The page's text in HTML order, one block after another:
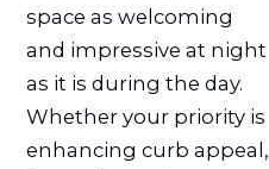
space as welcoming
and impressive at night
as it is during the day.
Whether your priority is
enhancing curb appeal,